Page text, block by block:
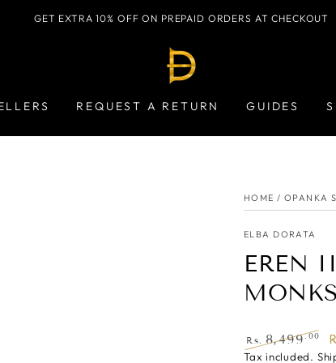
GET EXTRA 10% OFF ON PREPAID ORDERS AT CHECKOUT
REQUEST A RETURN GUIDES
HOME / OPANKA
ELBA DORATA
EREN
Regular
Rs. 8,499.00
Tax included.